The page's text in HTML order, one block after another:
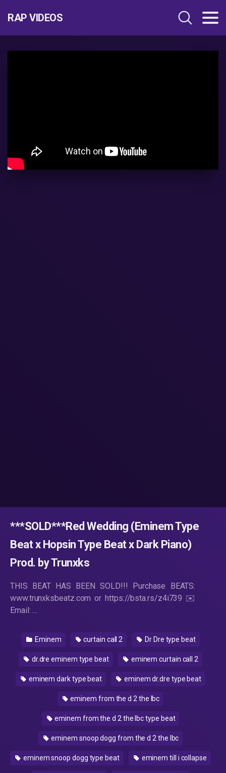
RAP VIDEOS
***SOLD***Red Wedding (Eminem Type
Beat x Hopsin Type Beat x Dark Piano)
Prod. by Trunxks
THIS BEAT HAS BEEN SOLD!!! Purchase BEATS:
www.trunxksbeatz.com or https://bsta.rs/z4i739 ✉️
Email: …
Eminem curtain call 2 Dr Dre type beat
dr.dre eminem type beat eminem curtain call 2
eminem dark type beat eminem dr.dre type beat
eminem from the d 2 the lbc
eminem from the d 2 the lbc type beat
eminem snoop dogg from the d 2 the lbc
eminem snoop dogg type beat eminem till i collapse